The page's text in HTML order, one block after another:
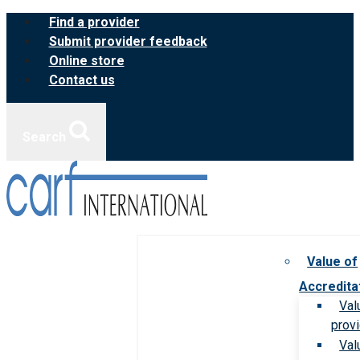
Skip
content
Find a provider
Submit provider feedback
Online store
Contact us
Value of